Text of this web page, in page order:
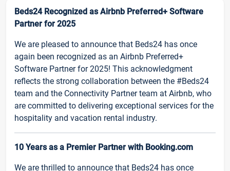
Beds24 Recognized as Airbnb Preferred+ Software
Partner for 2025
We are pleased to announce that Beds24 has once
again been recognized as an Airbnb Preferred+
Software Partner for 2025! This acknowledgment
reflects the strong collaboration between the #Beds24
team and the Connectivity Partner team at Airbnb, who
are committed to delivering exceptional services for the
hospitality and vacation rental industry.
10 Years as a Premier Partner with Booking.com
We are thrilled to announce that Beds24 has once